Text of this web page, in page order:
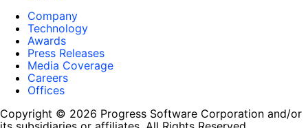
Company
Technology
Awards
Press Releases
Media Coverage
Careers
Offices
Copyright © 2026 Progress Software Corporation and/or